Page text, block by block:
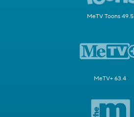
MeTV Toons 49.5
MeTV+ 63.4